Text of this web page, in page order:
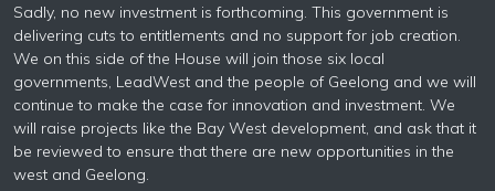
Sadly, no new investment is forthcoming. This government is
delivering cuts to entitlements and no support for job creation.
We on this side of the House will join those six local
governments, LeadWest and the people of Geelong and we will
continue to make the case for innovation and investment. We
will raise projects like the Bay West development, and ask that it
be reviewed to ensure that there are new opportunities in the
west and Geelong.